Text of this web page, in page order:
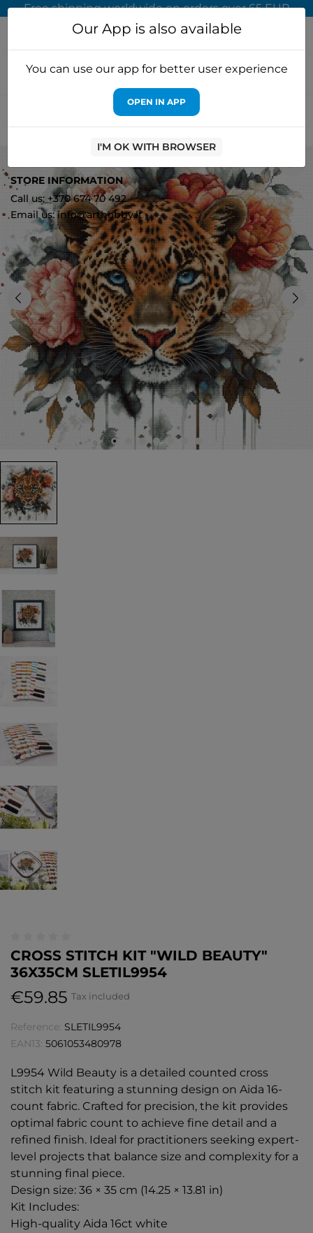
Free shipping worldwide on orders over 65 EUR
Cross stitch kits
Cross stitch kit "Wild
Beauty" 36x35cm SLETIL9954
CROSS STITCH KIT "WILD BEAUTY"
36X35CM SLETIL9954
€59.85 Tax included
Reference: SLETIL9954
EAN13: 5061053480978
L9954 Wild Beauty is a detailed counted cross
stitch kit featuring a stunning design on Aida 16-
count fabric. Crafted for precision, the kit provides
optimal fabric count to achieve fine detail and a
refined finish. Ideal for practitioners seeking expert-
level projects that balance size and complexity for a
stunning final piece.
Design size: 36 × 35 cm (14.25 × 13.81 in)
Kit Includes:
High-quality Aida 16ct white
Our App is also available
You can use our app for better user experience
OPEN IN APP
I'M OK WITH BROWSER
STORE INFORMATION
Call us: +370 674 70 492
Email us: info@arthobby.lt